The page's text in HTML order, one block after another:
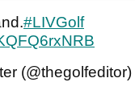
#LIVGolf
(@thegolfeditor)